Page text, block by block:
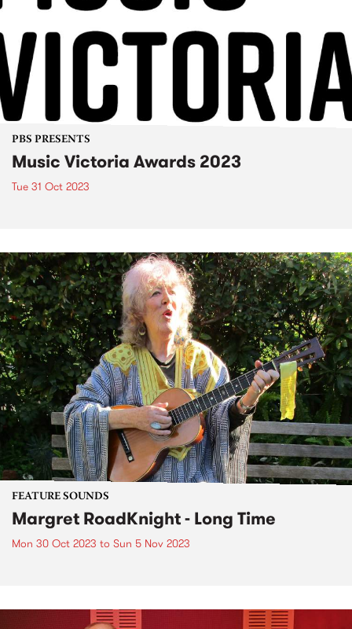
PBS PRESENTS
Music Victoria Awards 2023
Tue 31 Oct 2023
FEATURE SOUNDS
Margret RoadKnight - Long Time
Mon 30 Oct 2023 to Sun 5 Nov 2023